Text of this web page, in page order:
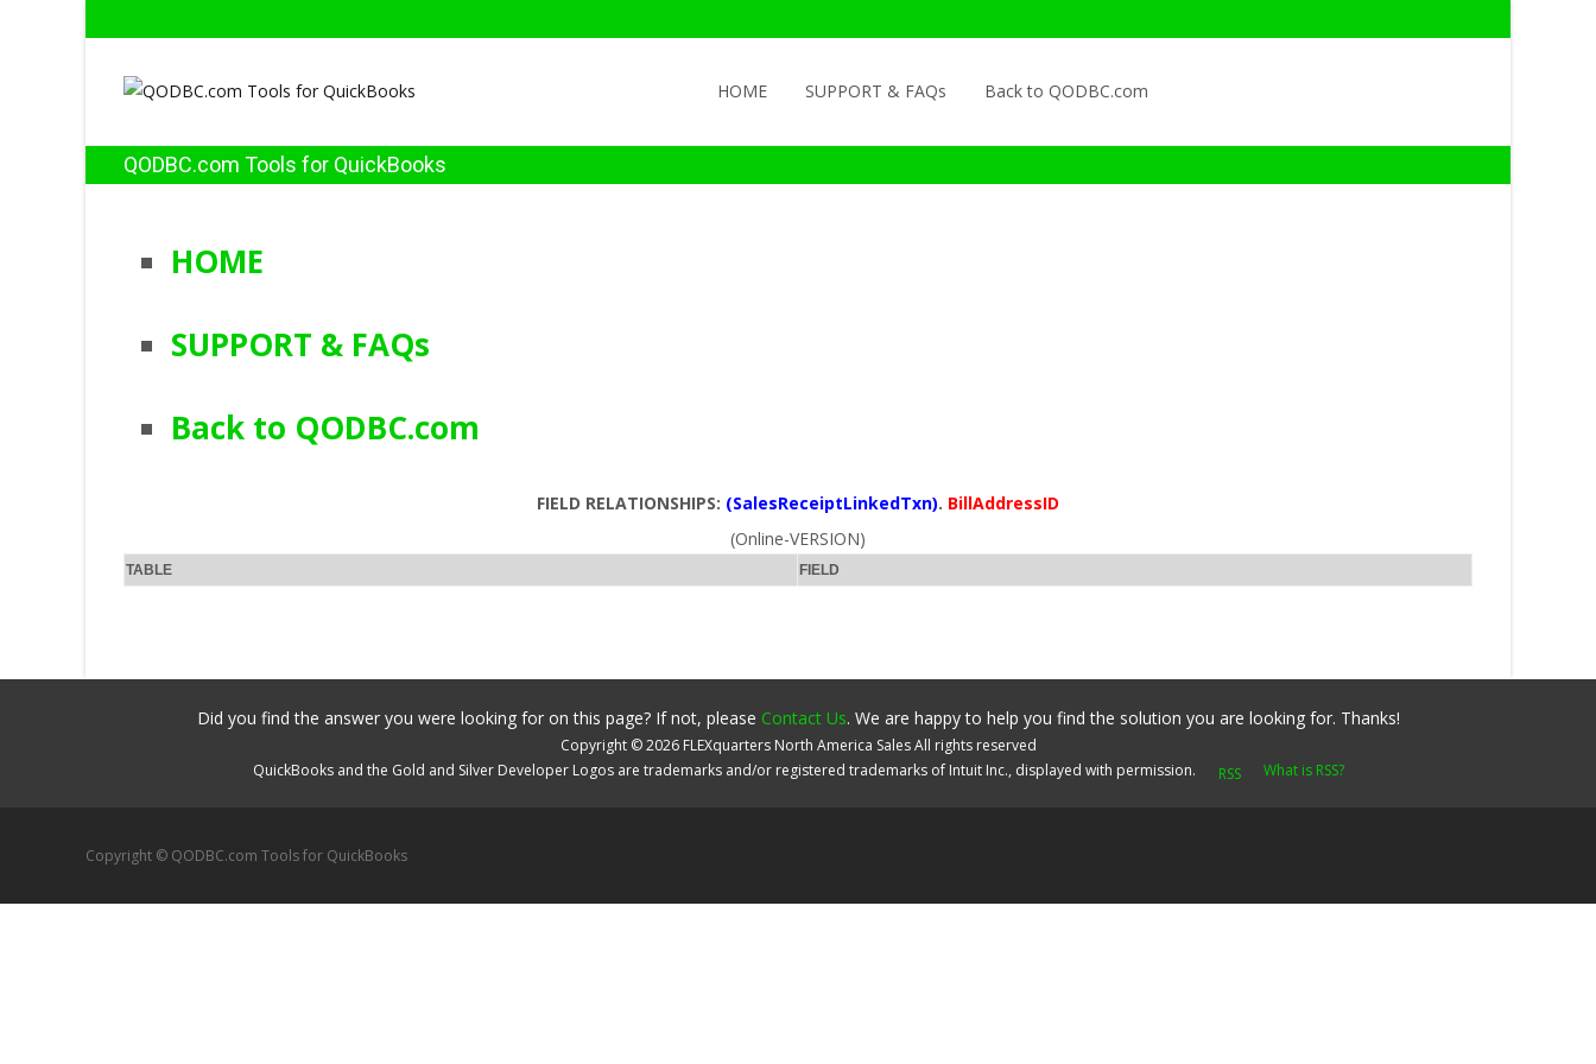
HOME
SUPPORT & FAQs Back to QODBC.com
QODBC.com Tools for QuickBooks
HOME
SUPPORT & FAQs
Back to QODBC.com
FIELD RELATIONSHIPS: (SalesReceiptLinkedTxn). BillAddressID
(Online-VERSION)
TABLE FIELD
Did you find the answer you were looking for on this page? If not, please Contact Us. We are happy to help you find the solution you are looking for. Thanks!
Copyright ©2026 FLEXquarters North America SalesAll rights reserved
QuickBooks and the Gold and Silver Developer Logos are trademarks and/or registered trademarks of Intuit Inc., displayed with permission.
What is RSS?
Copyright © QODBC.com Tools for QuickBooks